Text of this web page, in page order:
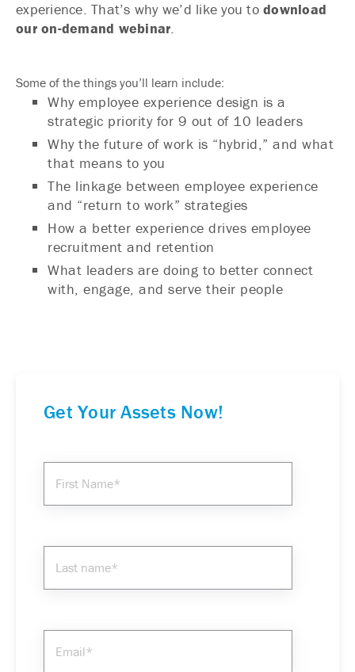
experience. That’s why we’d like you to download
our on-demand webinar.
Some of the things you’ll learn include:
Why employee experience design is a
strategic priority for 9 out of 10 leaders
Why the future of work is “hybrid,” and what
that means to you
The linkage between employee experience
and “return to work” strategies
How a better experience drives employee
recruitment and retention
What leaders are doing to better connect
with, engage, and serve their people
Get Your Assets Now!